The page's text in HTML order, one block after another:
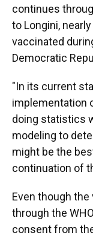
continues
to Longini,
vaccinated
Democratic
"In its current
implementation
doing statistics
modeling to
might be the
continuation of
Even though
through the
consent from